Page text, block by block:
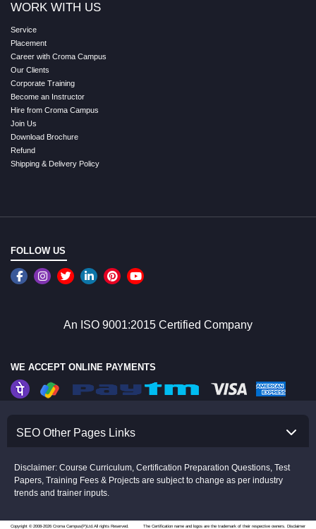
WORK WITH US
Service
Placement
Career with Croma Campus
Our Clients
Corporate Training
Become an Instructor
Hire from Croma Campus
Join Us
Download Brochure
Refund
Shipping & Delivery Policy
FOLLOW US
An ISO 9001:2015 Certified Company
WE ACCEPT ONLINE PAYMENTS
SEO Other Pages Links
Disclaimer: Course Curriculum, Certification Preparation Questions, Test
Papers, Training Fees & Projects are subject to change as per industry
trends and trainer inputs.
Copyright © 2008-2026 Croma Campus(P)Ltd.All rights Reserved. The Certification name and logos are the trademark of their respective owners. Disclaimer